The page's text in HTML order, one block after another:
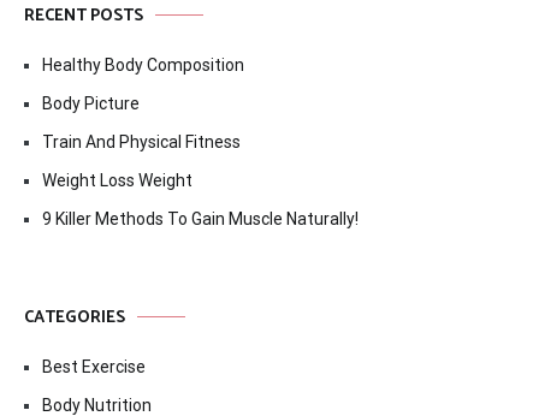
RECENT POSTS
Healthy Body Composition
Body Picture
Train And Physical Fitness
Weight Loss Weight
9 Killer Methods To Gain Muscle Naturally!
CATEGORIES
Best Exercise
Body Nutrition